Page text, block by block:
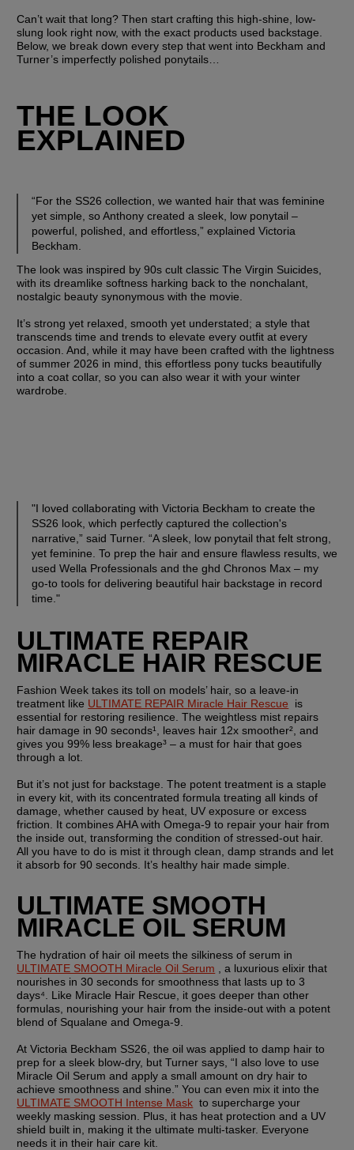
Can’t wait that long? Then start crafting this high-shine, low-
slung look right now, with the exact products used backstage.
Below, we break down every step that went into Beckham and
Turner’s imperfectly polished ponytails…
THE LOOK
EXPLAINED
“For the SS26 collection, we wanted hair that was feminine
yet simple, so Anthony created a sleek, low ponytail –
powerful, polished, and effortless,” explained Victoria
Beckham.
The look was inspired by 90s cult classic The Virgin Suicides,
with its dreamlike softness harking back to the nonchalant,
nostalgic beauty synonymous with the movie.
It’s strong yet relaxed, smooth yet understated; a style that
transcends time and trends to elevate every outfit at every
occasion. And, while it may have been crafted with the lightness
of summer 2026 in mind, this effortless pony tucks beautifully
into a coat collar, so you can also wear it with your winter
wardrobe.
"I loved collaborating with Victoria Beckham to create the
SS26 look, which perfectly captured the collection's
narrative,” said Turner. “A sleek, low ponytail that felt strong,
yet feminine. To prep the hair and ensure flawless results, we
used Wella Professionals and the ghd Chronos Max – my
go-to tools for delivering beautiful hair backstage in record
time."
ULTIMATE REPAIR
MIRACLE HAIR RESCUE
Fashion Week takes its toll on models’ hair, so a leave-in
treatment like ULTIMATE REPAIR Miracle Hair Rescue
  is
essential for restoring resilience. The weightless mist repairs
hair damage in 90 seconds¹, leaves hair 12x smoother², and
gives you 99% less breakage³ – a must for hair that goes
through a lot.
But it’s not just for backstage. The potent treatment is a staple
in every kit, with its concentrated formula treating all kinds of
damage, whether caused by heat, UV exposure or excess
friction. It combines AHA with Omega-9 to repair your hair from
the inside out, transforming the condition of stressed-out hair.
All you have to do is mist it through clean, damp strands and let
it absorb for 90 seconds. It’s healthy hair made simple.
ULTIMATE SMOOTH
MIRACLE OIL SERUM
ULTIMATE SMOOTH Miracle Oil Serum , a luxurious elixir that
nourishes in 30 seconds for smoothness that lasts up to 3
days⁴. Like Miracle Hair Rescue, it goes deeper than other
formulas, nourishing your hair from the inside-out with a potent
blend of Squalane and Omega-9.
At Victoria Beckham SS26, the oil was applied to damp hair to
prep for a sleek blow-dry, but Turner says, “I also love to use
Miracle Oil Serum and apply a small amount on dry hair to
ULTIMATE SMOOTH Intense Mask
  to supercharge your
weekly masking session. Plus, it has heat protection and a UV
shield built in, making it the ultimate multi-tasker. Everyone
needs it in their hair care kit.